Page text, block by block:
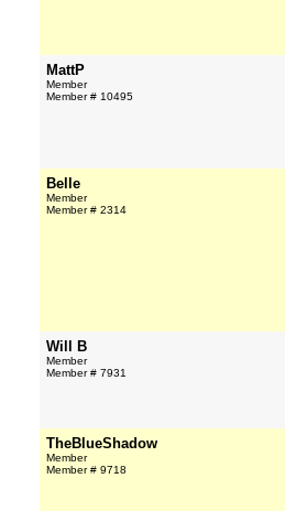
MattP
Member
Member # 10495
Belle
Member
Member # 2314
Will B
Member
Member # 7931
TheBlueShadow
Member
Member # 9718